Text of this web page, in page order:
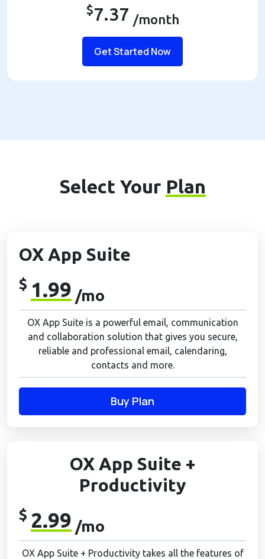
$7.37 /month
Get Started Now
Select Your Plan
OX App Suite
$ 1.99 /mo
OX App Suite is a powerful email, communication
and collaboration solution that gives you secure,
reliable and professional email, calendaring,
contacts and more.
Buy Plan
OX App Suite +
Productivity
$ 2.99 /mo
OX App Suite + Productivity takes all the features of